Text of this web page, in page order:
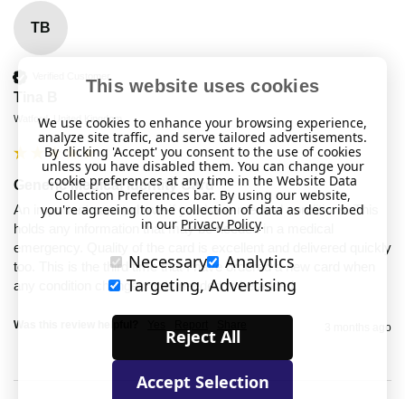
TB
Tina B
Watford, United Kingdom
Generic Medical Identity Card
An important card to have if you have medical conditions. This
holds any information that may be needed in a medical
emergency. Quality of the card is excellent and delivered quickly
too. This is the third time that I have ordered a new card when
any condition changes or is needed to be added.
Was this review helpful? 3 months ago
This website uses cookies
We use cookies to enhance your browsing experience,
analyze site traffic, and serve tailored advertisements.
By clicking 'Accept' you consent to the use of cookies
unless you have disabled them. You can change your
cookie preferences at any time in the Website Data
Collection Preferences bar. By using our website,
you're agreeing to the collection of data as described
in our Privacy Policy.
Necessary
Analytics
Targeting, Advertising
Reject All
Accept Selection